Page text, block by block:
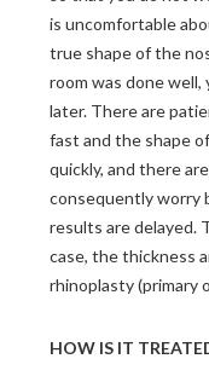
is uncomfortable
true shape of the
room was done well,
later. There are
fast and the shape
quickly, and there
consequently worry
results are delayed.
case, the thickness
rhinoplasty (primary
HOW IS IT